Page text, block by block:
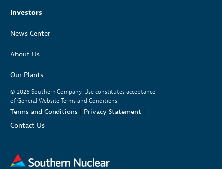
Investors
News Center
About Us
Our Plants
© 2026 Southern Company. Use constitutes acceptance
of General Website Terms and Conditions.
Terms and Conditions | Privacy Statement |
Contact Us